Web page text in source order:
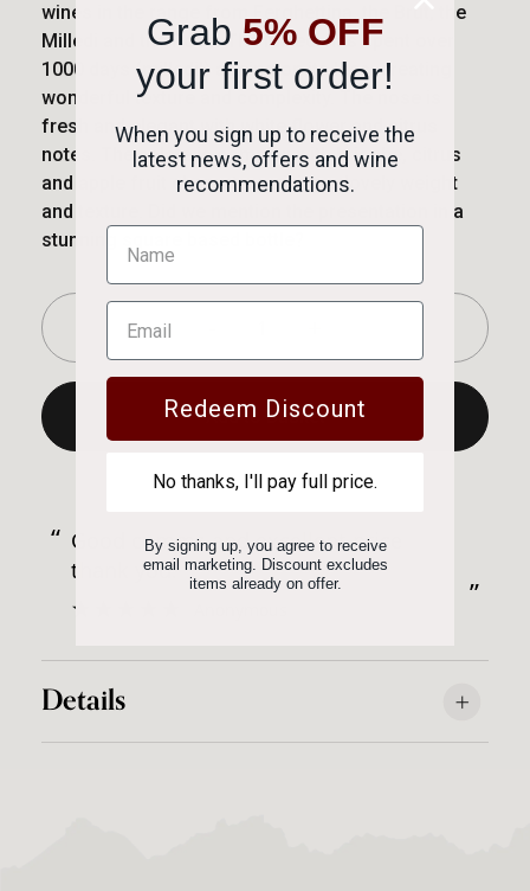
wines in the range from Ferghettina, the Brut, the
Milledi and the Rosé. The Milledi has spent over
1000 days (milledi!) ageing on its lees, creating
wonderful texture and complexity. The nose is
fresh and elegant with white flower and citrus
notes. The palate is complex with brioche, citrus
and apple fruit characters giving a lovely weight
and texture. Did we mention the presentation in a
stunning square based bottle?
Add to Basket
Successfully added to basket!
“
”
Good comms and excellent price
thank you.
Details
Grab 5% OFF
your first order!
When you sign up to receive the
latest news, offers and wine
recommendations.
Redeem Discount
No thanks, I'll pay full price.
By signing up, you agree to receive
email marketing. Discount excludes
items already on offer.